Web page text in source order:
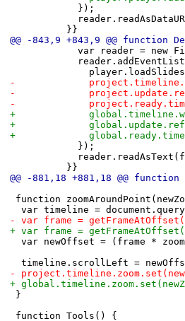
});
}}
@@ -843,9 +843,9 @@
var reader = new
-
-
-
+
+
+
});
}}
@@ -881,18 +881,18 @@
function
var timeline =
-	var frame =
+	var frame =
var newOffset = (frame *
timeline.scrollLeft =
-
+
}
function Tools() {